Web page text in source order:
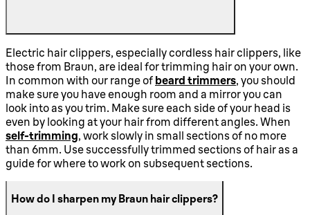
Electric hair clippers, especially cordless hair clippers, like
those from Braun, are ideal for trimming hair on your own.
In common with our range of beard trimmers, you should
make sure you have enough room and a mirror you can
look into as you trim. Make sure each side of your head is
even by looking at your hair from different angles. When
self-trimming, work slowly in small sections of no more
than 6mm. Use successfully trimmed sections of hair as a
guide for where to work on subsequent sections.
How do I sharpen my Braun hair clippers?